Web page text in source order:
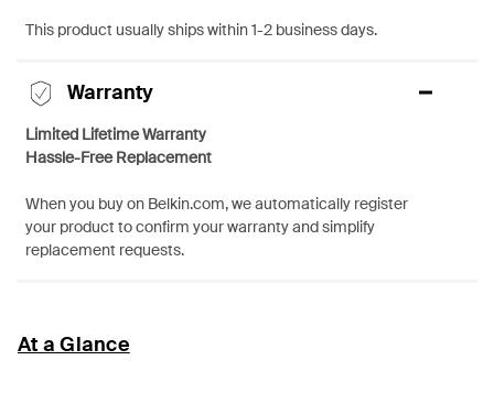
This product usually ships within 1-2 business days.
Warranty
Limited Lifetime Warranty
Hassle-Free Replacement
When you buy on Belkin.com, we automatically register
your product to confirm your warranty and simplify
replacement requests.
At a Glance